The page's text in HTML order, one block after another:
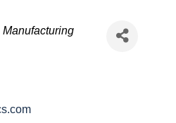
Manufacturing